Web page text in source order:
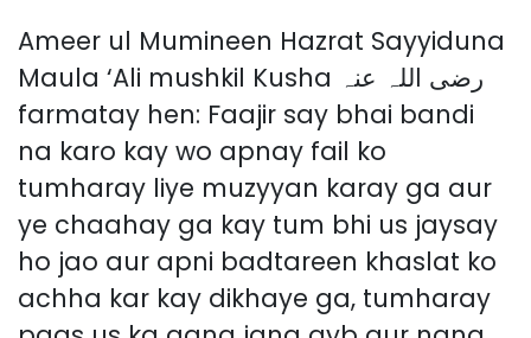
Ameer ul Mumineen Hazrat Sayyiduna
Maula ‘Ali mushkil Kusha رضی اللہ عنہ
farmatay hen: Faajir say bhai bandi
na karo kay wo apnay fail ko
tumharay liye muzyyan karay ga aur
ye chaahay ga kay tum bhi us jaysay
ho jao aur apni badtareen khaslat ko
achha kar kay dikhaye ga, tumharay